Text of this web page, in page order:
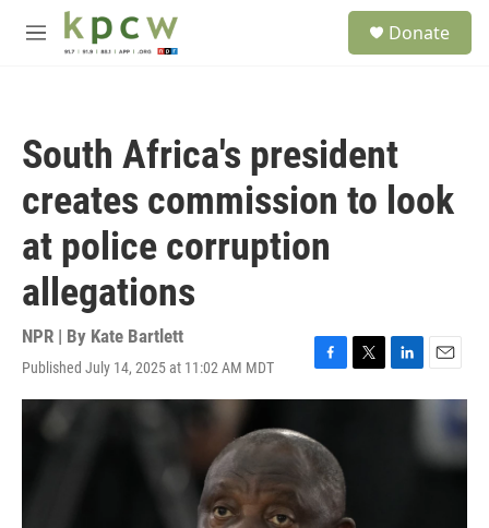
Skip to main content
M
Donate
South Africa's president
creates commission to look
at police corruption
allegations
NPR | By Kate Bartlett
Published July 14, 2025 at 11:02 AM MDT
F
a
e
b
o
o
k
T
w
L
i
E
m
l